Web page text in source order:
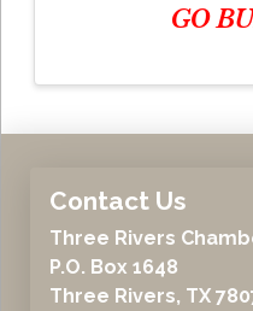
GO
Contact Us
Three Rivers
P.O. Box 1648
Three Rivers, TX